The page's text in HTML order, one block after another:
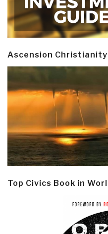
Ascension Christianity
Top Civics Book in